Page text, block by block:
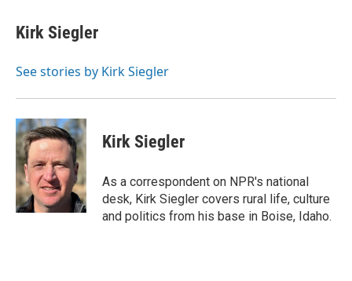
e
b
o
e
s
y
t
t
r
i
Kirk Siegler
See stories by Kirk Siegler
Kirk Siegler
As a correspondent on NPR's national
desk, Kirk Siegler covers rural life, culture
and politics from his base in Boise, Idaho.